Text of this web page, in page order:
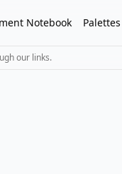
Notebook Palettes
our links.